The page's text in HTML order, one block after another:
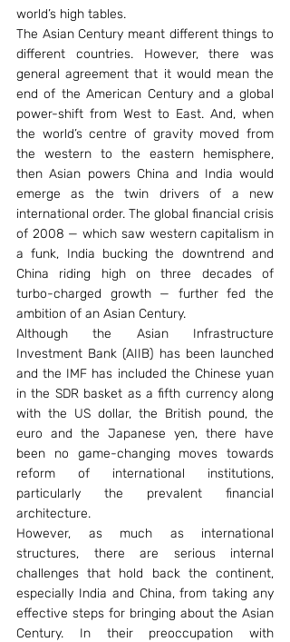
world’s high tables.
The Asian Century meant different things to
different countries. However, there was
general agreement that it would mean the
end of the American Century and a global
power-shift from West to East. And, when
the world’s centre of gravity moved from
the western to the eastern hemisphere,
then Asian powers China and India would
emerge as the twin drivers of a new
international order. The global financial crisis
of 2008 — which saw western capitalism in
a funk, India bucking the downtrend and
China riding high on three decades of
turbo-charged growth — further fed the
ambition of an Asian Century.
Although the Asian Infrastructure
Investment Bank (AIIB) has been launched
and the IMF has included the Chinese yuan
in the SDR basket as a fifth currency along
with the US dollar, the British pound, the
euro and the Japanese yen, there have
been no game-changing moves towards
reform of international institutions,
particularly the prevalent financial
architecture.
However, as much as international
structures, there are serious internal
challenges that hold back the continent,
especially India and China, from taking any
effective steps for bringing about the Asian
Century. In their preoccupation with